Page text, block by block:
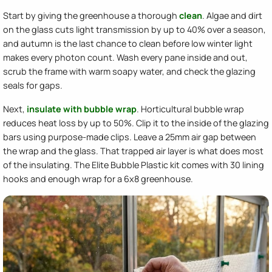
Start by giving the greenhouse a thorough clean. Algae and dirt
on the glass cuts light transmission by up to 40% over a season,
and autumn is the last chance to clean before low winter light
makes every photon count. Wash every pane inside and out,
scrub the frame with warm soapy water, and check the glazing
seals for gaps.
Next, insulate with bubble wrap. Horticultural bubble wrap
reduces heat loss by up to 50%. Clip it to the inside of the glazing
bars using purpose-made clips. Leave a 25mm air gap between
the wrap and the glass. That trapped air layer is what does most
of the insulating. The Elite Bubble Plastic kit comes with 30 lining
hooks and enough wrap for a 6x8 greenhouse.